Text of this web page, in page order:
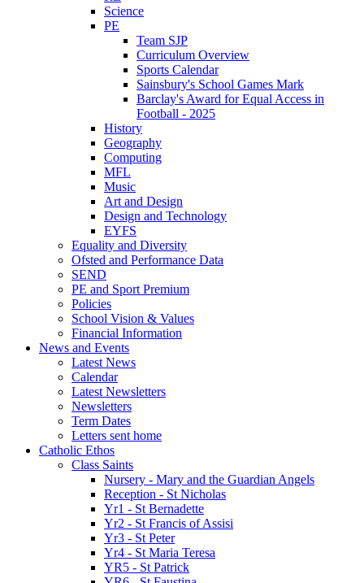
Science
PE
Team SJP
Curriculum Overview
Sports Calendar
Sainsbury's School Games Mark
Barclay's Award for Equal Access in
Football - 2025
History
Geography
Computing
MFL
Music
Art and Design
Design and Technology
EYFS
Equality and Diversity
Ofsted and Performance Data
SEND
PE and Sport Premium
Policies
School Vision & Values
Financial Information
News and Events
Latest News
Calendar
Latest Newsletters
Newsletters
Term Dates
Letters sent home
Catholic Ethos
Class Saints
Nursery - Mary and the Guardian Angels
Reception - St Nicholas
Yr1 - St Bernadette
Yr2 - St Francis of Assisi
Yr3 - St Peter
Yr4 - St Maria Teresa
YR5 - St Patrick